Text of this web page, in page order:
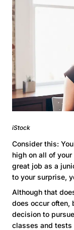
iStock
Consider this:
high on all of
great job as a
to your surprise,
Although that
does occur often,
decision to
classes and tests